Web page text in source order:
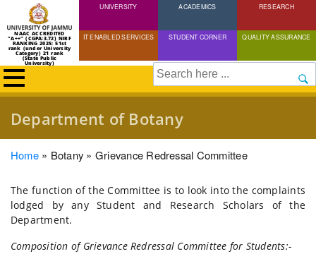
Skip
to
content
NAAC ACCREDITED
"A++" (CGPA:3.72) NIRF
RANKING 2025: 51st
rank (under University
Category) 21 rank
(State Public
University)
UNIVERSITY ACADEMICS RESEARCH
IT ENABLED SERVICES STUDENT CORNER QUALITY ASSURANCE
Search
Department of Botany
Breadcrumb
Home Botany Grievance Redressal Committee
The function of the Committee is to look into the complaints
lodged by any Student and Research Scholars of the
Department.
Composition of Grievance Redressal Committee for Students:-